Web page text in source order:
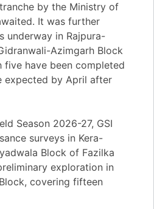
by the Ministry of
It was further
underway in Rajpura-
Azimgarh Block
have been completed
expected by April after
Season 2026-27, GSI
surveys in Kera-
Block of Fazilka
exploration in
covering fifteen